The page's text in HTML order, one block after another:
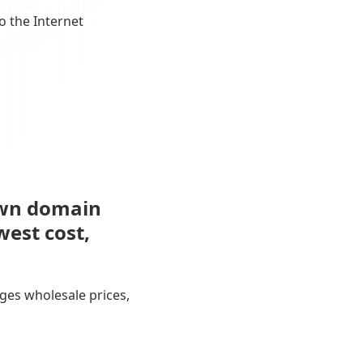
the Internet
domain
cost,
wholesale prices,